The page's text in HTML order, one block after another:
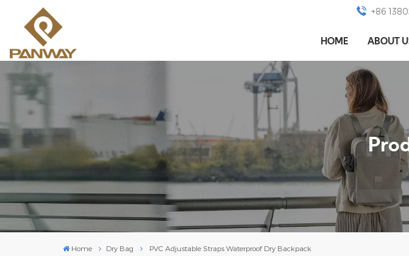
+86
HOME ABOUT
Home Dry Bag PVC Adjustable Straps Waterproof Dry Backpack